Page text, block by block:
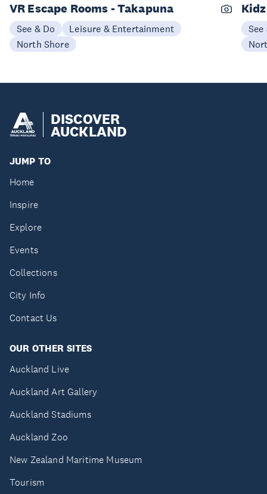
VR Escape Rooms - Takapuna
See & Do
Leisure & Entertainment
North Shore
See
DISCOVER
AUCKLAND
JUMP TO
Home
Inspire
Explore
Events
Collections
City Info
Contact Us
OUR OTHER SITES
Auckland Live
Auckland Art Gallery
Auckland Stadiums
Auckland Zoo
New Zealand Maritime Museum
Tourism